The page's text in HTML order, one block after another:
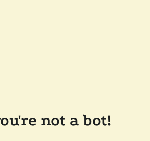
not a bot!